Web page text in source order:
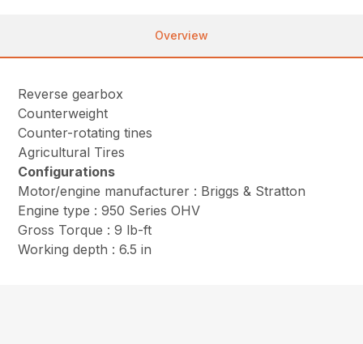
Overview
Reverse gearbox
Counterweight
Counter-rotating tines
Agricultural Tires
Configurations
Motor/engine manufacturer : Briggs & Stratton
Engine type : 950 Series OHV
Gross Torque : 9 lb-ft
Working depth : 6.5 in